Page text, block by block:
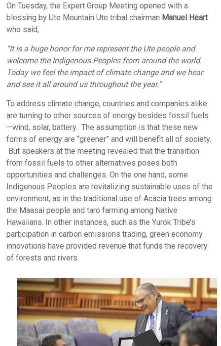
On Tuesday, the Expert Group Meeting opened with a
blessing by Ute Mountain Ute tribal chairman Manuel Heart
who said,
“It is a huge honor for me represent the Ute people and
welcome the Indigenous Peoples from around the world.
Today we feel the impact of climate change and we hear
and see it all around us throughout the year.”
To address climate change, countries and companies alike
are turning to other sources of energy besides fossil fuels
—wind, solar, battery. The assumption is that these new
forms of energy are “greener” and will benefit all of society.
But speakers at the meeting revealed that the transition
from fossil fuels to other alternatives poses both
opportunities and challenges. On the one hand, some
Indigenous Peoples are revitalizing sustainable uses of the
environment, as in the traditional use of Acacia trees among
the Maasai people and taro farming among Native
Hawaiians. In other instances, such as the Yurok Tribe’s
participation in carbon emissions trading, green economy
innovations have provided revenue that funds the recovery
of forests and rivers.